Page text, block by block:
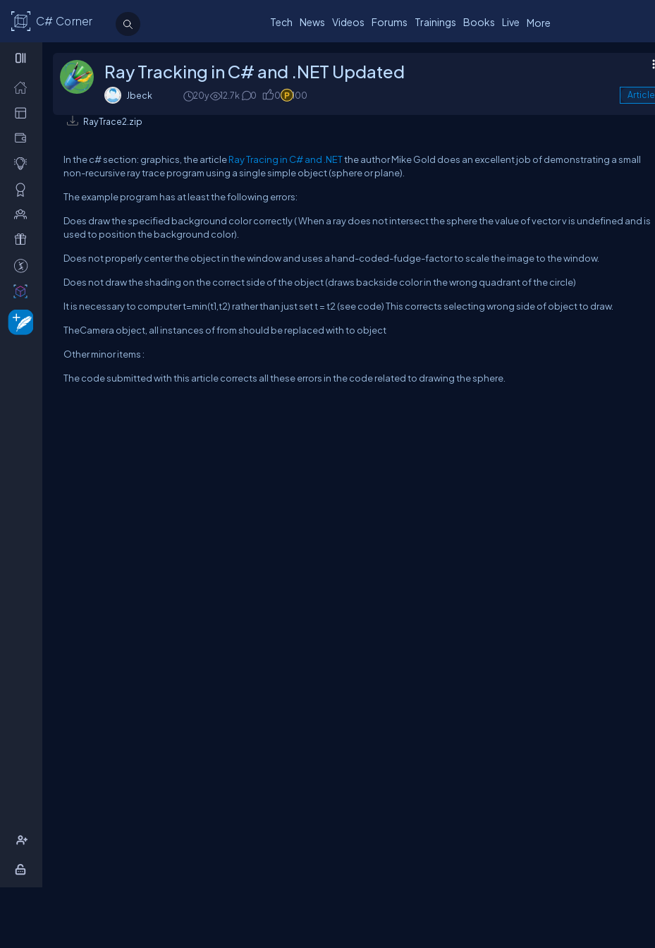
C# Corner Tech News Videos Forums Trainings Books Live More
Ray Tracking in C# and .NET Updated
Jbeck 20y 12.7k 0 0 100 Article
RayTrace2.zip
In the c# section: graphics, the articleRay Tracing in C# and .NETthe author Mike Gold does an excellent job of demonstrating a small
non-recursive ray trace program using a single simple object (sphere or plane).
The example program has at least the following errors:
Does draw the specified background color correctly ( When a ray does not intersect the sphere the value of vector v is undefined and is
used to position the background color).
Does not properly center the object in the window and uses a hand-coded-fudge-factor to scale the image to the window.
Does not draw the shading on the correct side of the object (draws backside color in the wrong quadrant of the circle)
It is necessary to computer t=min(t1,t2) rather than just set t = t2 (see code) This corrects selecting wrong side of object to draw.
TheCamera object, all instances of from should be replaced with to object
Other minor items :
The code submitted with this article corrects all these errors in the code related to drawing the sphere.